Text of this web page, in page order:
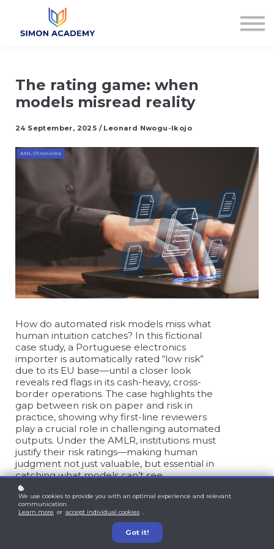
The rating game: when
models misread reality
24 September, 2025 / Leonard Nwogu-Ikojo
AML Chronicles
How do automated risk models miss what
human intuition catches? In this fictional
case study, a Portuguese electronics
importer is automatically rated “low risk”
due to its EU base—until a closer look
reveals red flags in its cash-heavy, cross-
border operations. The case highlights the
gap between risk on paper and risk in
practice, showing why first-line reviewers
play a crucial role in challenging automated
outputs. Under the AMLR, institutions must
justify their risk ratings—making human
judgment not just valuable, but essential in
catching what models can’t see.
This article is intended for educational and
informational purposes only and does not
constitute legal, regulatory, or professional
compliance advice. The scenario and
We use cookies to provide you with an optimal experience and relevant
communication.
Learn more or accept individual cookies
Got it!